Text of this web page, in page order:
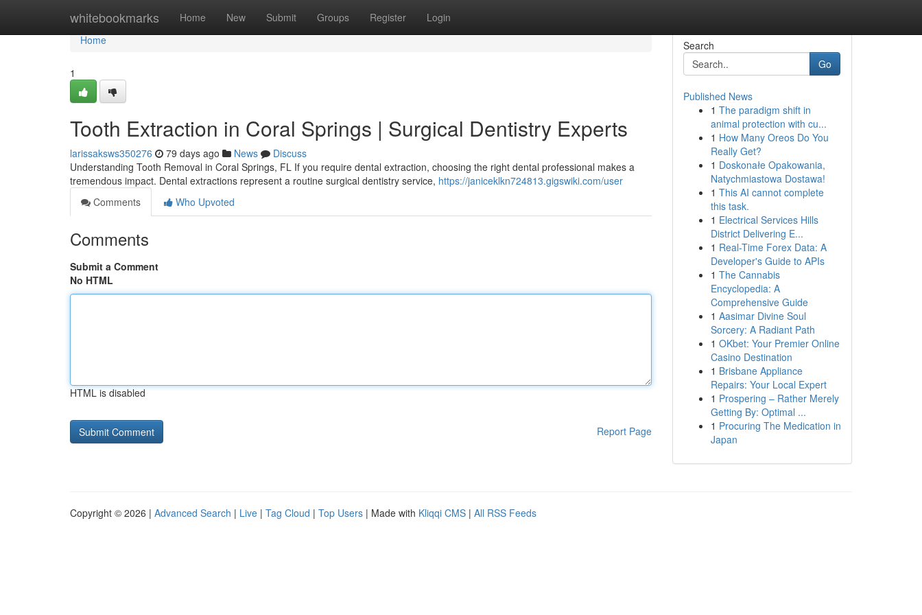
whitebookmarks Home New Submit Groups Register Login
Home
Home
1
Tooth Extraction in Coral Springs | Surgical Dentistry Experts
larissaksws350276 79 days ago News
Discuss
Understanding Tooth Removal in Coral Springs, FL If you require dental extraction, choosing the right dental professional makes a
tremendous impact. Dental extractions represent a routine surgical dentistry service, https://janiceklkn724813.gigswiki.com/user
Comments
Who Upvoted
Comments
Submit a Comment
No HTML
HTML is disabled
Report Page
Search
Go
Published News
1 The paradigm shift in
animal protection with cu...
1 How Many Oreos Do You
Really Get?
1 Doskonałe Opakowania,
Natychmiastowa Dostawa!
1 This AI cannot complete
this task.
1 Electrical Services Hills
District Delivering E...
1 Real-Time Forex Data: A
Developer's Guide to APIs
1 The Cannabis
Encyclopedia: A
Comprehensive Guide
1 Aasimar Divine Soul
Sorcery: A Radiant Path
1 OKbet: Your Premier Online
Casino Destination
1 Brisbane Appliance
Repairs: Your Local Expert
1 Prospering – Rather Merely
Getting By: Optimal ...
1 Procuring The Medication in
Japan
Copyright © 2026 | Advanced Search | Live | Tag Cloud | Top Users | Made with Kliqqi CMS | All RSS Feeds